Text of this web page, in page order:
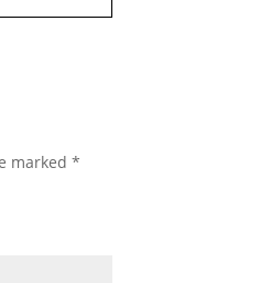
marked *